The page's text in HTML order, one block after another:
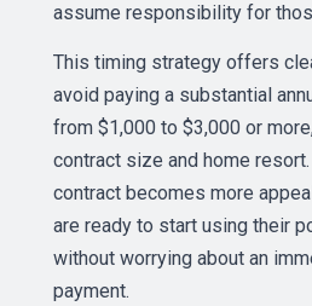
assume responsibility for
This timing strategy offers
avoid paying a substantial
from $1,000 to $3,000 or
contract size and home
contract becomes more
are ready to start using their
without worrying about an
payment.